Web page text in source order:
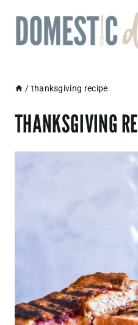
content
/ thanksgiving recipe
THANKSGIVING